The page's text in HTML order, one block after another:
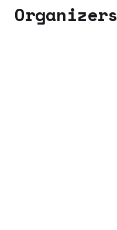
Organizers